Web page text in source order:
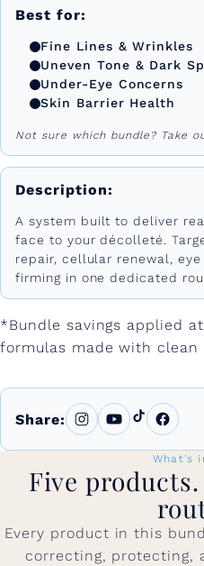
Best for:
Fine Lines & Wrinkles
Uneven Tone & Dark
Under-Eye Concerns
Skin Barrier Health
Not sure which bundle? Take
Description:
A system built to deliver
face to your décolleté.
repair, cellular renewal,
firming in one dedicated
*Bundle savings applied
formulas made with clean
Share:
What's
Five
Every product in this
correcting, protecting,